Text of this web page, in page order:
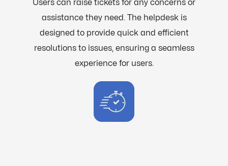
Users can raise tickets for any concerns or
assistance they need. The helpdesk is
designed to provide quick and efficient
resolutions to issues, ensuring a seamless
experience for users.